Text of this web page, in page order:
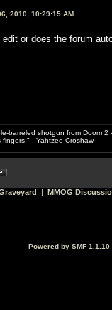
2010, 10:29:15 AM
or does the forum
barreled shotgun from Doom
- Yahtzee Croshaw
| MMOG
Powered by SMF 1.1.10